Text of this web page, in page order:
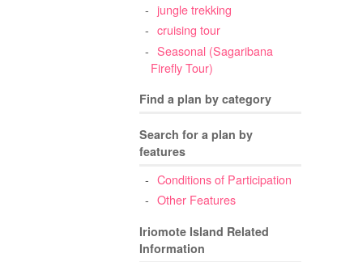
jungle trekking
cruising tour
Seasonal (Sagaribana
Firefly Tour)
Find a plan by category
Search for a plan by
features
Conditions of Participation
Other Features
Iriomote Island Related
Information